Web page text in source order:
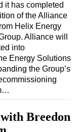
it has completed
of the Alliance
Helix Energy
Alliance will
into
Energy Solutions
the Group’s
Breedon